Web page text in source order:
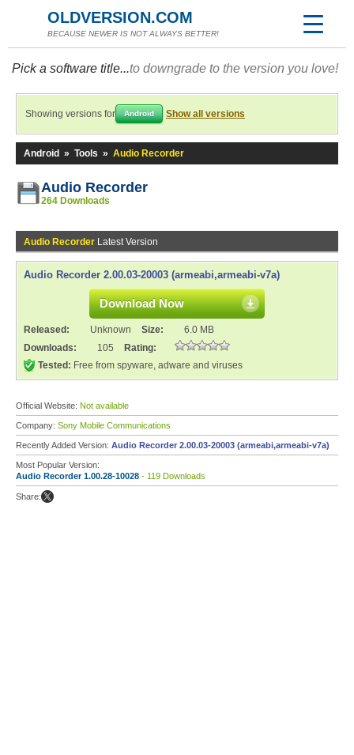
OLDVERSION.COM
BECAUSE NEWER IS NOT ALWAYS BETTER!
Pick a software title...to downgrade to the version you love!
Showing versions for Android Show all versions
Android » Tools » Audio Recorder
Audio Recorder
264 Downloads
Audio Recorder Latest Version
Audio Recorder 2.00.03-20003 (armeabi,armeabi-v7a)
Download Now
Released: Unknown Size:
6.0 MB
Downloads:
105
Rating:
Tested: Free from spyware, adware and viruses
Official Website: Not available
Company: Sony Mobile Communications
Recently Added Version: Audio Recorder 2.00.03-20003 (armeabi,armeabi-v7a)
Most Popular Version:
Audio Recorder 1.00.28-10028 - 119 Downloads
Share: